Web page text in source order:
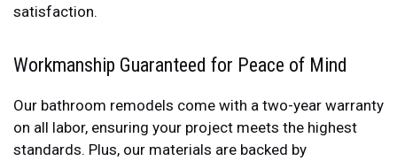
satisfaction.
Workmanship Guaranteed for Peace of Mind
Our bathroom remodels come with a two-year warranty
on all labor, ensuring your project meets the highest
standards. Plus, our materials are backed by